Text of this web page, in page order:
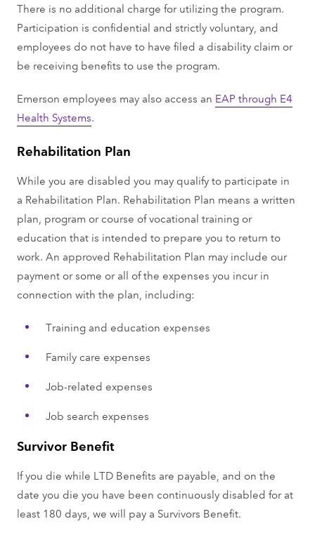
There is no additional charge for utilizing the program.
Participation is confidential and strictly voluntary, and
employees do not have to have filed a disability claim or
be receiving benefits to use the program.
Emerson employees may also access an EAP through E4
Health Systems.
Rehabilitation Plan
While you are disabled you may qualify to participate in
a Rehabilitation Plan. Rehabilitation Plan means a written
plan, program or course of vocational training or
education that is intended to prepare you to return to
work. An approved Rehabilitation Plan may include our
payment or some or all of the expenses you incur in
connection with the plan, including:
Training and education expenses
Family care expenses
Job-related expenses
Job search expenses
Survivor Benefit
If you die while LTD Benefits are payable, and on the
date you die you have been continuously disabled for at
least 180 days, we will pay a Survivors Benefit.